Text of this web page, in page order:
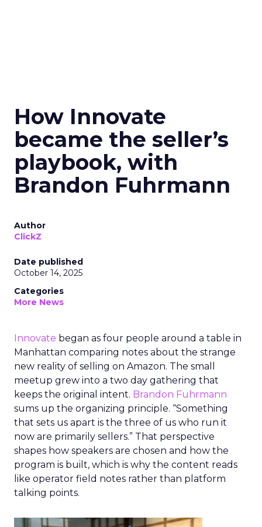
How Innovate
became the seller’s
playbook, with
Brandon Fuhrmann
Author
ClickZ
Date published
October 14, 2025
Categories
More News
Innovate began as four people around a table in
Manhattan comparing notes about the strange
new reality of selling on Amazon. The small
meetup grew into a two day gathering that
keeps the original intent. Brandon Fuhrmann
sums up the organizing principle. “Something
that sets us apart is the three of us who run it
now are primarily sellers.” That perspective
shapes how speakers are chosen and how the
program is built, which is why the content reads
like operator field notes rather than platform
talking points.